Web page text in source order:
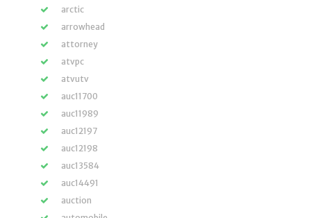
arctic
arrowhead
attorney
atvpc
atvutv
auc11700
auc11989
auc12197
auc12198
auc13584
auc14491
auction